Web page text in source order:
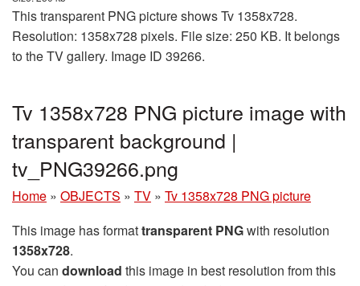
This transparent PNG picture shows Tv 1358x728.
Resolution: 1358x728 pixels. File size: 250 KB. It belongs
to the TV gallery. Image ID 39266.
Tv 1358x728 PNG picture image with
transparent background |
tv_PNG39266.png
Home » OBJECTS » TV » Tv 1358x728 PNG picture
This image has formattransparent PNGwith resolution
1358x728.
You can download this image in best resolution from this